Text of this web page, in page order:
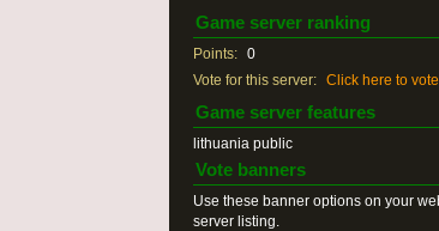
Game server ranking
Points: 0
Vote for this server: Click here to vote
Game server features
lithuania public
Vote banners
Use these banner options on your
server listing.